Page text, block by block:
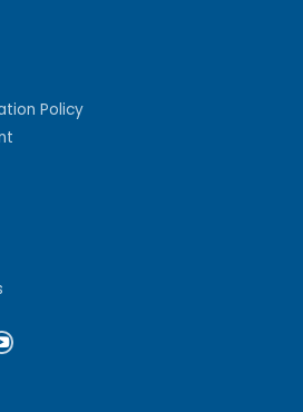
Policy
Y
o